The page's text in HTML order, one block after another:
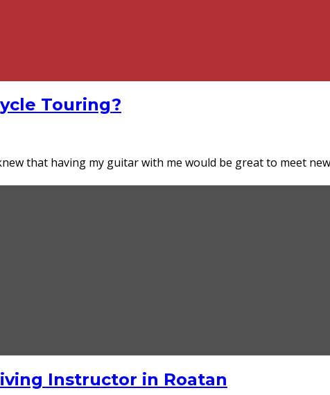
Touring?
that having my guitar with me would be great to meet
Instructor in Roatan